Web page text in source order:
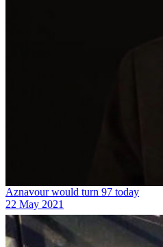
Aznavour would turn 97 today
22 May 2021